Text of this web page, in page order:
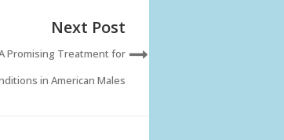
Next Post
Promising Treatment for
in American Males